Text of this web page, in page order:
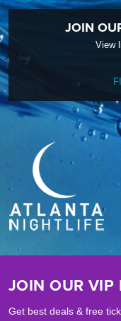
JOIN
View
JOIN OUR VIP
Get best deals & free